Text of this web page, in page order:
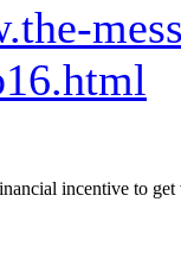
incentive to get